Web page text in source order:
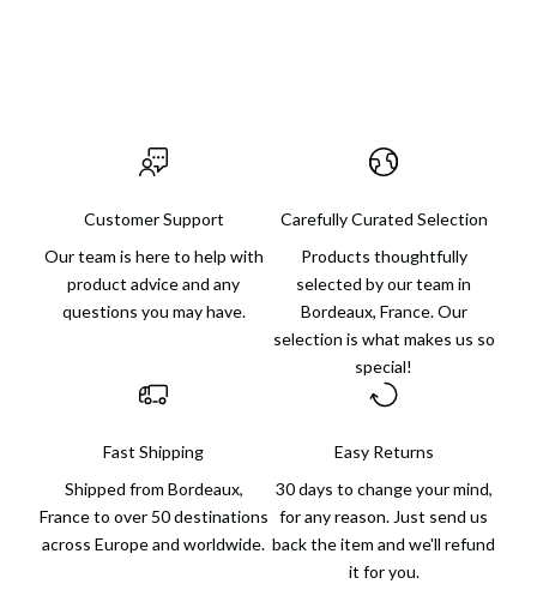
Customer Support
Our team is here to help with
product advice and any
questions you may have.
Carefully Curated Selection
Products thoughtfully
selected by our team in
Bordeaux, France. Our
selection is what makes us so
special!
Fast Shipping
Shipped from Bordeaux,
France to over 50 destinations
across Europe and worldwide.
Easy Returns
30 days to change your mind,
for any reason. Just send us
back the item and we'll refund
it for you.